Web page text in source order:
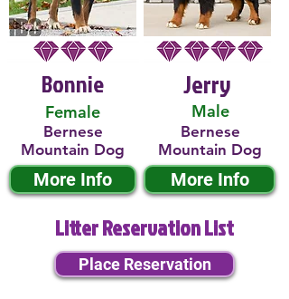
Bonnie
Female
Bernese
Mountain Dog
More Info
Male
Jerry
Bernese
Mountain Dog
More Info
Litter Reservation List
Place Reservation